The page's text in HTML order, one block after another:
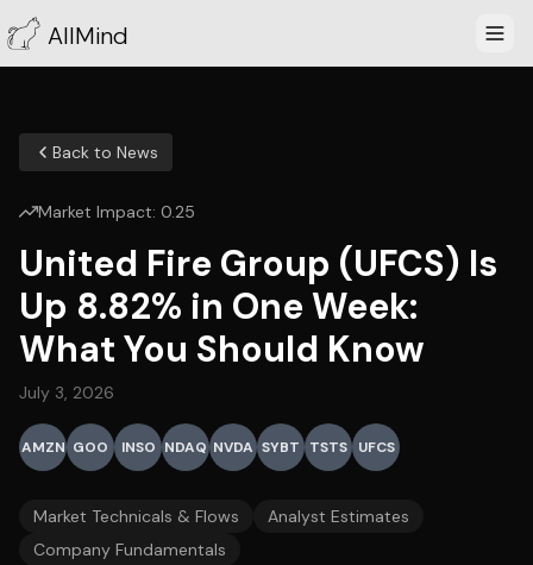
AllMind
Back to News
Market Impact: 0.25
United Fire Group (UFCS) Is
Up 8.82% in One Week:
What You Should Know
July 3, 2026
AMZN GOO INSO NDAQ NVDA SYBT TSTS UFCS
Market Technicals & Flows
Analyst Estimates
Company Fundamentals